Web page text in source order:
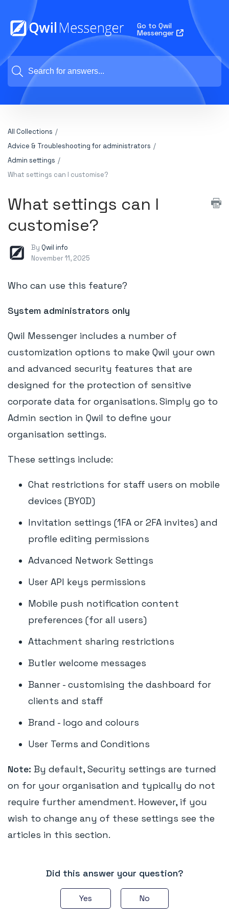
Go to Qwil
Messenger
All Collections
Advice & Troubleshooting for administrators
Admin settings
What settings can I customise?
What settings can I
customise?
By Qwil info
November 11, 2025
Who can use this feature?
System administrators only
Qwil Messenger includes a number of
customization options to make Qwil your own
and advanced security features that are
designed for the protection of sensitive
corporate data for organisations. Simply go to
Admin section in Qwil to define your
organisation settings.
These settings include:
Chat restrictions for staff users on mobile
devices (BYOD)
Invitation settings (1FA or 2FA invites) and
profile editing permissions
Advanced Network Settings
User API keys permissions
Mobile push notification content
preferences (for all users)
Attachment sharing restrictions
Butler welcome messages
Banner - customising the dashboard for
clients and staff
Brand - logo and colours
User Terms and Conditions
Note: By default, Security settings are turned
on for your organisation and typically do not
require further amendment. However, if you
wish to change any of these settings see the
articles in this section.
Did this answer your question?
Yes No